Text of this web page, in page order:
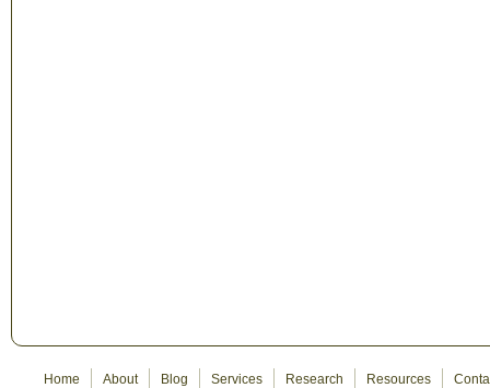
Home About Blog Services Research Resources